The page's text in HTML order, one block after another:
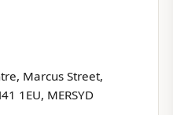
Marcus Street,
1EU, MERSYD